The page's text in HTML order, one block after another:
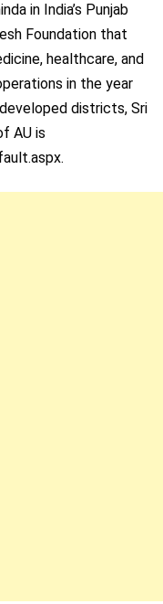
in India’s Punjab
Foundation that
healthcare, and
in the year
districts, Sri
AU is